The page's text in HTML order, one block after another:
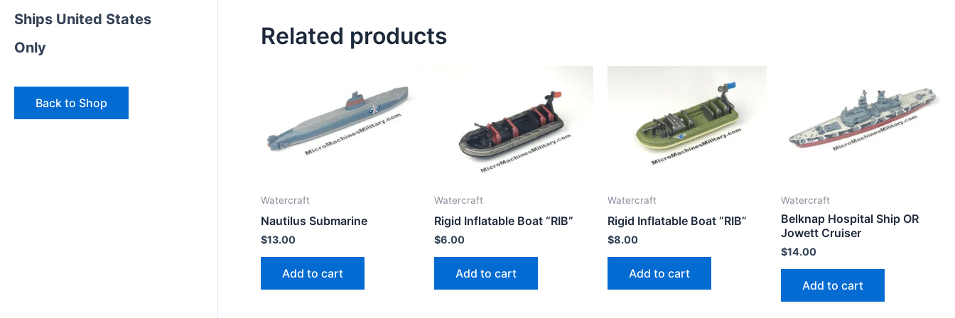
Ships United States
Only
Back to Shop
Related products
Watercraft
Nautilus Submarine
$13.00
Add to cart
Watercraft
Rigid Inflatable Boat “RIB”
$6.00
Add to cart
Watercraft
Rigid Inflatable Boat “RIB”
$8.00
Add to cart
Watercraft
Belknap Hospital Ship OR
Jowett Cruiser
$14.00
Add to cart